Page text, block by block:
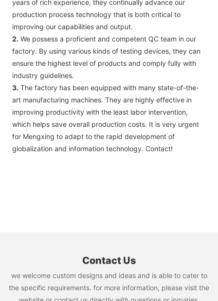
years of rich experience, they continually advance our
production process technology that is both critical to
improving our capabilities and output.
2. We possess a proficient and competent QC team in our
factory. By using various kinds of testing devices, they can
ensure the highest level of products and comply fully with
industry guidelines.
3. The factory has been equipped with many state-of-the-
art manufacturing machines. They are highly effective in
improving productivity with the least labor intervention,
which helps save overall production costs. It is very urgent
for Mengxing to adapt to the rapid development of
globalization and information technology. Contact!
Contact Us
we welcome custom designs and ideas and is able to cater to
the specific requirements. for more information, please visit the